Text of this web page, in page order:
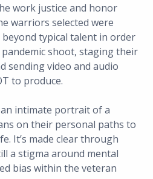
work justice and honor
warriors selected were
typical talent in order
shoot, staging their
sending video and audio
to produce.
intimate portrait of a
on their personal paths to
It’s made clear through
a stigma around mental
bias within the veteran